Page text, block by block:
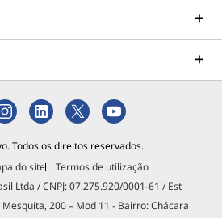
Todos os direitos reservados.
do site
Termos de utilização
Ltda / CNPJ: 07.275.920/0001-61 / Est
200 – Mod 11 - Bairro: Chácara